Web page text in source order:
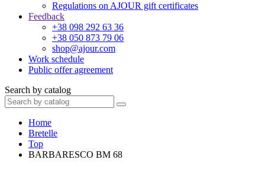
Regulations on AJOUR gift certificates
Feedback
+38 098 292 63 36
+38 050 873 79 06
shop@ajour.com
Work schedule
Public offer agreement
Search by catalog
Home
Bretelle
Top
BARBARESCO BM 68